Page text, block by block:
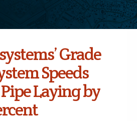
Grade
Speeds
Laying by